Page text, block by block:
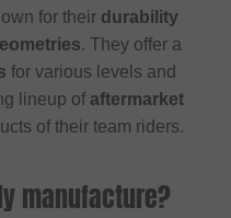
for their durability
. They offer a
for various levels and
lineup of aftermarket
of their team riders.
manufacture?